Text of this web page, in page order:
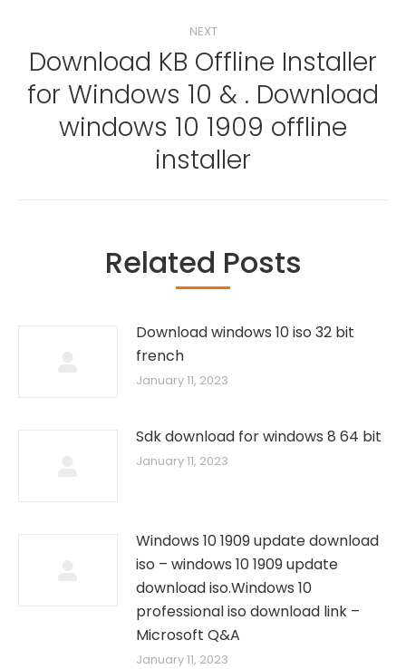
NEXT
Next
post:
Download KB Offline Installer
for Windows 10 & . Download
windows 10 1909 offline
installer
Related Posts
Download windows 10 iso 32 bit
french
January 11, 2023
Sdk download for windows 8 64 bit
January 11, 2023
Windows 10 1909 update download
iso – windows 10 1909 update
download iso.Windows 10
professional iso download link –
Microsoft Q&A
January 11, 2023